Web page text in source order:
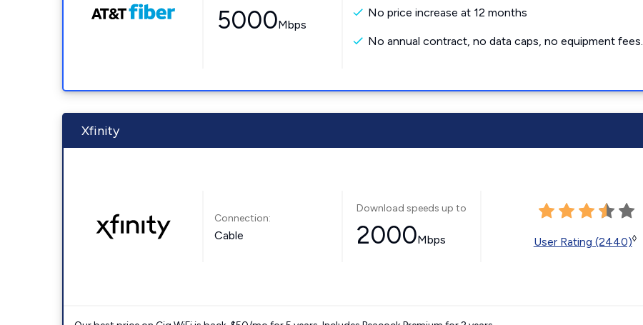
5000Mbps
No price increase at 12 months
No annual contract, no data caps, no equipment fees.
Xfinity
Connection:
Cable
Download speeds up to
2000Mbps User Rating (2440)◊